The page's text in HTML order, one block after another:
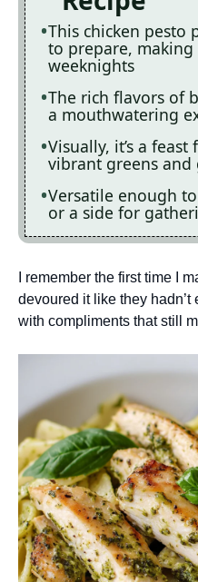
This chicken pesto
to prepare,
weeknights
The rich flavors of
a mouthwatering
Visually, it’s a
vibrant greens and
Versatile enough
or a side for
I remember the first time I
devoured it like they
with compliments that still